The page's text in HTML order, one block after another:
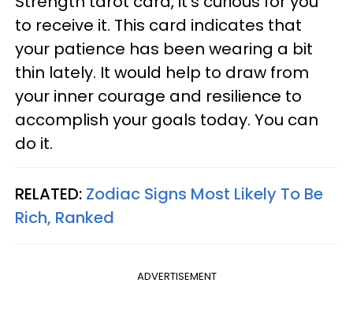
to receive it. This card indicates that
your patience has been wearing a bit
thin lately. It would help to draw from
your inner courage and resilience to
accomplish your goals today. You can
do it.
RELATED: Zodiac Signs Most Likely To Be
Rich, Ranked
ADVERTISEMENT